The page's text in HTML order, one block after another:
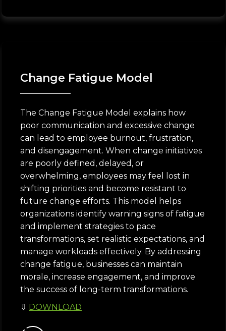
Change Fatigue Model
The Change Fatigue Model explains how
poor communication and excessive change
can lead to employee burnout, frustration,
and disengagement. When change initiatives
are poorly defined, delayed, or
overwhelming, employees may feel lost in
shifting priorities and become resistant to
future change efforts. This model helps
organizations identify warning signs of fatigue
and implement strategies to pace
transformations, set realistic expectations, and
manage workloads effectively. By addressing
change fatigue, businesses can maintain
morale, increase engagement, and improve
the success of long-term transformations.
⇩ DOWNLOAD